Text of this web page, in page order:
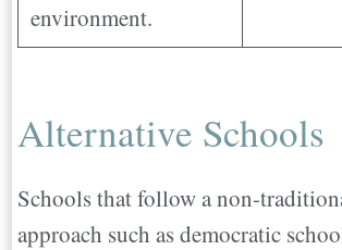
environment.
Alternative Schools
Schools that follow a non-
approach such as democratic